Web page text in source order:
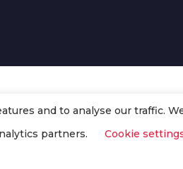
and to analyse our traffic.
partners.
Cookie